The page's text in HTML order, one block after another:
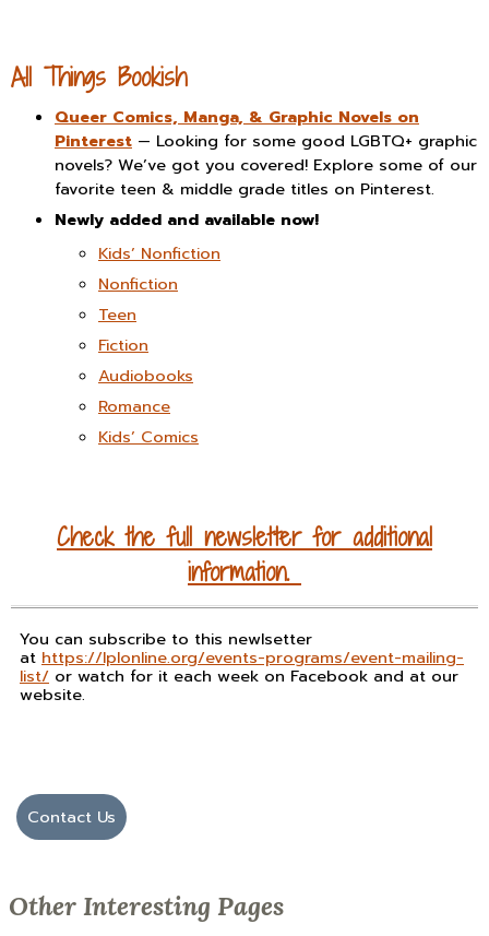
All Things Bookish
Queer Comics, Manga, & Graphic Novels on
Pinterest — Looking for some good LGBTQ+ graphic
novels? We’ve got you covered! Explore some of our
favorite teen & middle grade titles on Pinterest.
Newly added and available now!
Kids’ Nonfiction
Nonfiction
Teen
Fiction
Audiobooks
Romance
Kids’ Comics
Check the full newsletter for additional
information.
You can subscribe to this newlsetter
at https://lplonline.org/events-programs/event-mailing-
list/ or watch for it each week on Facebook and at our
website.
Contact Us
Other Interesting Pages